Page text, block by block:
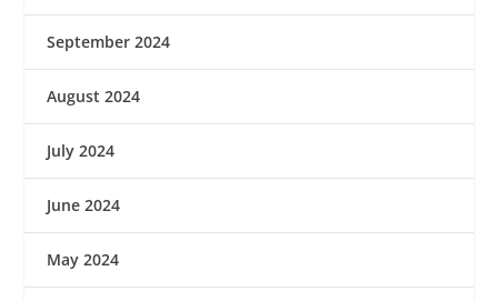
September 2024
August 2024
July 2024
June 2024
May 2024